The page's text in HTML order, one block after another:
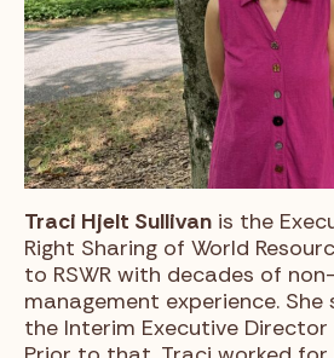
Traci Hjelt Sullivan is the
Right Sharing of World
to RSWR with decades of
management experience.
the Interim Executive Director